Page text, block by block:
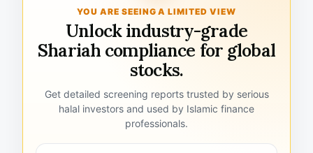
YOU ARE SEEING A LIMITED VIEW
Unlock industry-grade
Shariah compliance for global
stocks.
Get detailed screening reports trusted by serious
halal investors and used by Islamic finance
professionals.